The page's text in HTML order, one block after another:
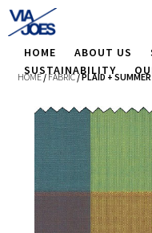
HOME ABOUT US
SUSTAINABILITY
HOME/ FABRIC/ PLAID +